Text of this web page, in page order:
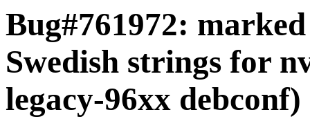
Bug#761972:
Swedish strings for
legacy-96xx debconf)